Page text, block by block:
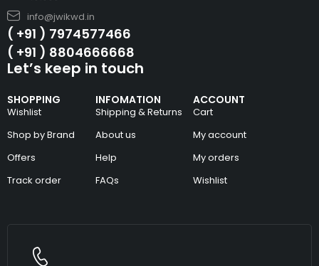
info@jwikwd.in
( +91 ) 7974577466
( +91 ) 8804666668
SHOPPING
Wishlist
Shop by Brand
Offers
Track order
INFOMATION
Shipping & Returns
About us
Help
FAQs
ACCOUNT
Cart
My account
My orders
Wishlist
Let’s keep in touch